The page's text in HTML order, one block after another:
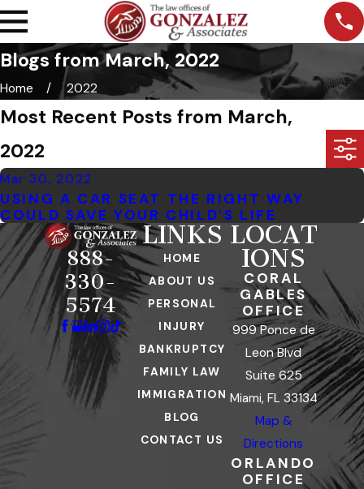
Blogs from March, 2022
Home 2022
Most Recent Posts from March,
2022
Mar 30, 2022
USING A CAR SEAT THE RIGHT WAY
COULD SAVE YOUR CHILD’S LIFE
888-
330-
5574
LINKS
HOME
ABOUT US
PERSONAL
INJURY
BANKRUPTCY
FAMILY LAW
IMMIGRATION
BLOG
CONTACT US
LOCAT
IONS
CORAL
GABLES
OFFICE
999 Ponce de
Leon Blvd
Suite 625
Miami, FL 33134
Map &
Directions
ORLANDO
OFFICE